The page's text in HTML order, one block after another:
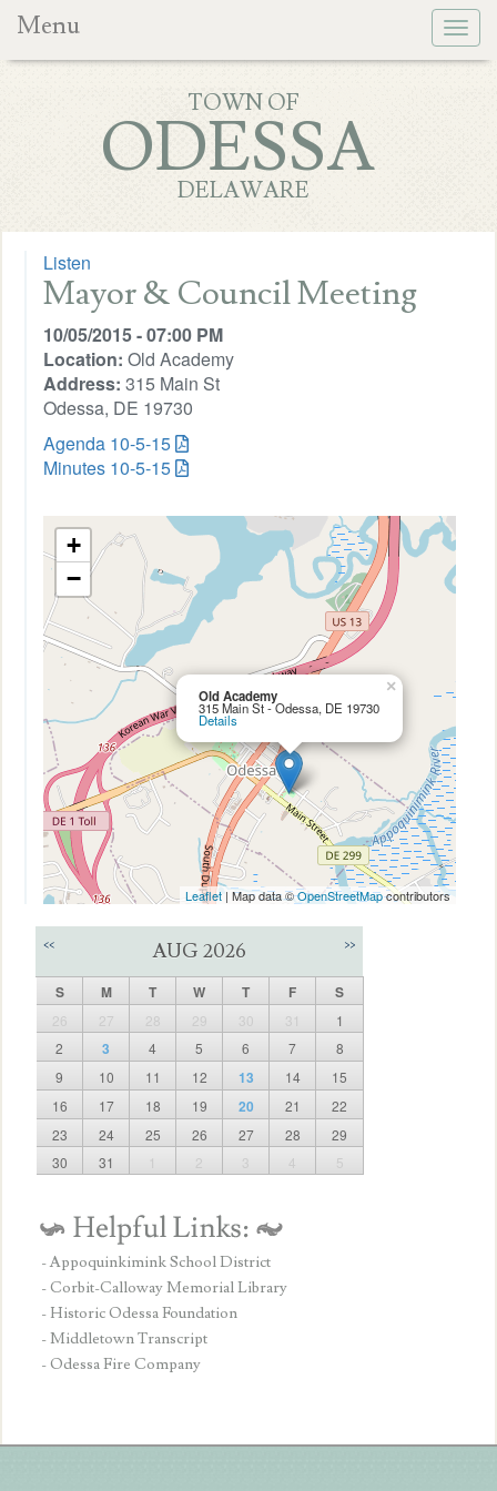
Menu
TOWN OF
ODESSA
DELAWARE
Listen
Mayor & Council Meeting
10/05/2015 - 07:00 PM
Location: Old Academy
Address: 315 Main St
Odessa, DE 19730
Agenda 10-5-15
Minutes 10-5-15
Old Academy
315 Main St - Odessa, DE 19730
Details
×
+
−
Leaflet | Map data ©OpenStreetMapcontributors
<< AUG 2026 >>
S M T W T F S
26 27 28 29 30 31
1
2
3 4 5 6 7
8
9
10 11 12 13 14
15
16
17 18 19 20 21
22
23
24 25 26 27 28
29
30
31 1 2 3 4 5
- Appoquinkimink School District
- Corbit-Calloway Memorial Library
- Historic Odessa Foundation
- Middletown Transcript
- Odessa Fire Company